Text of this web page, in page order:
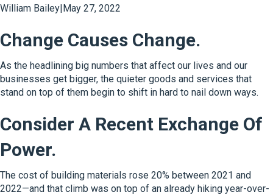
William Bailey|May 27, 2022
Change Causes Change.
As the headlining big numbers that affect our lives and our
businesses get bigger, the quieter goods and services that
stand on top of them begin to shift in hard to nail down ways.
Consider A Recent Exchange Of
Power.
The cost of building materials rose 20% between 2021 and
2022—and that climb was on top of an already hiking year-over-